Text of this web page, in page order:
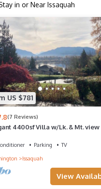
in or Near Issaquah
US $781
(7 Reviews)
4400sf Villa w/Lk. & Mt. view
Parking
TV
Issaquah
View